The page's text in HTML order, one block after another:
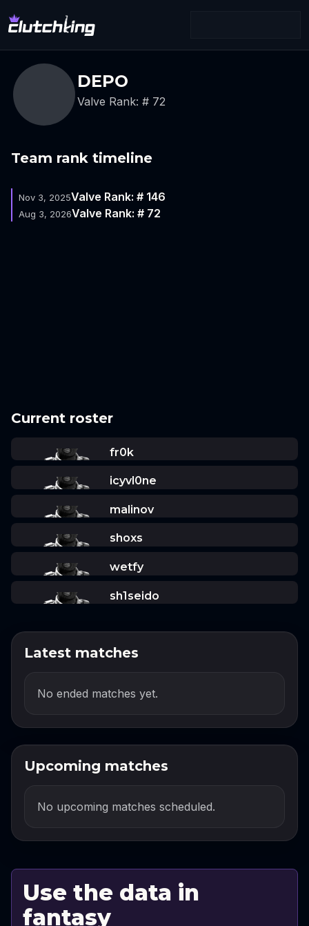
DEPO
Valve Rank: # 72
Team rank timeline
Nov 3, 2025Valve Rank: # 146
Aug 3, 2026Valve Rank: # 72
Current roster
fr0k
icyvl0ne
malinov
shoxs
wetfy
sh1seido
Latest matches
No ended matches yet.
Upcoming matches
No upcoming matches scheduled.
Use the data in
fantasy